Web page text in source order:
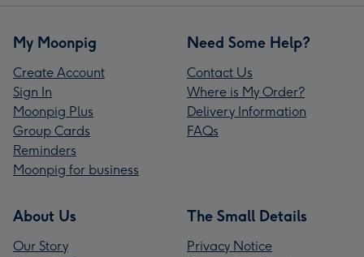
My Moonpig
Create Account
Sign In
Moonpig Plus
Group Cards
Reminders
Moonpig for business
Need Some Help?
Contact Us
Where is My Order?
Delivery Information
FAQs
About Us
Our Story
The Small Details
Privacy Notice